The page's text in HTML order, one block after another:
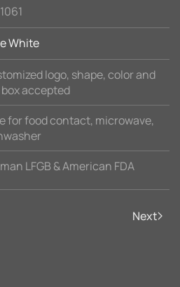
White
logo, shape, color and
accepted
for food contact, microwave,
LFGB & American FDA
Next